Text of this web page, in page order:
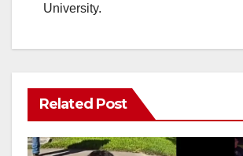
University.
Related Post